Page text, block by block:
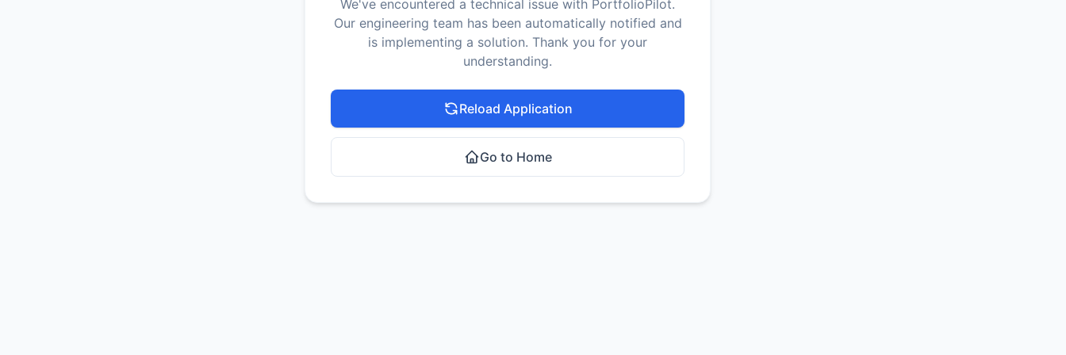
We've encountered a technical issue with PortfolioPilot.
Our engineering team has been automatically notified and
is implementing a solution. Thank you for your
understanding.
Reload Application
Go to Home